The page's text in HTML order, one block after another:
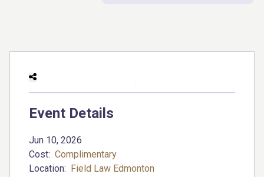
Event Details
Jun 10, 2026
Cost: Complimentary
Location:
Field Law Edmonton